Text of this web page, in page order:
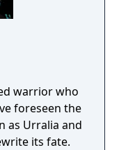
warrior who
foreseen the
as Urralia and
its fate.